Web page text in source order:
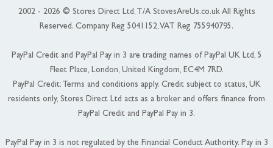
2002 - 2026 © Stores Direct Ltd, T/A StovesAreUs.co.uk All Rights
Reserved. Company Reg 5041152, VAT Reg 755940795.
PayPal Credit and PayPal Pay in 3 are trading names of PayPal UK Ltd, 5
Fleet Place, London, United Kingdom, EC4M 7RD.
PayPal Credit: Terms and conditions apply. Credit subject to status, UK
residents only, Stores Direct Ltd acts as a broker and offers finance from
PayPal Credit and PayPal Pay in 3.
PayPal Pay in 3 is not regulated by the Financial Conduct Authority. Pay in 3